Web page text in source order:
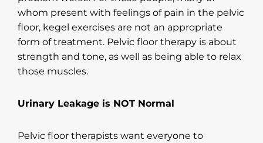
whom present with feelings of pain in the pelvic
floor, kegel exercises are not an appropriate
form of treatment. Pelvic floor therapy is about
strength and tone, as well as being able to relax
those muscles.
Urinary Leakage is NOT Normal
Pelvic floor therapists want everyone to